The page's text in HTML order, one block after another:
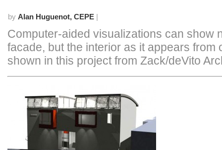
by Alan Huguenot, CEPE |
Computer-aided visualizations can show
facade, but the interior as it appears from
shown in this project from Zack/deVito